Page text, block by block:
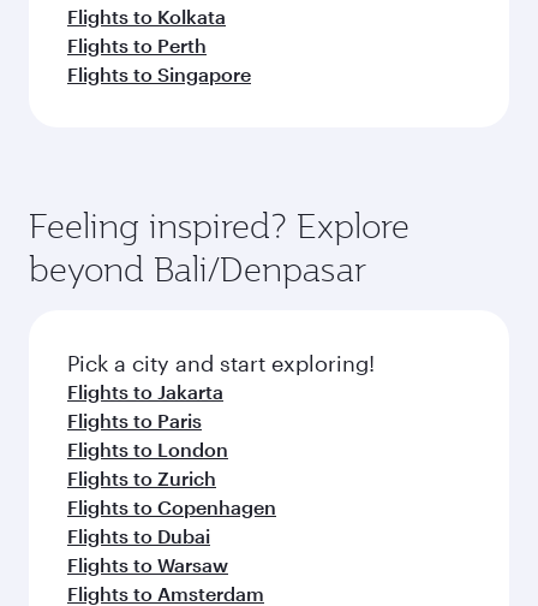
Flights to Kolkata
Flights to Perth
Flights to Singapore
Feeling inspired? Explore
beyond Bali/Denpasar
Pick a city and start exploring!
Flights to Jakarta
Flights to Paris
Flights to London
Flights to Zurich
Flights to Copenhagen
Flights to Dubai
Flights to Warsaw
Flights to Amsterdam